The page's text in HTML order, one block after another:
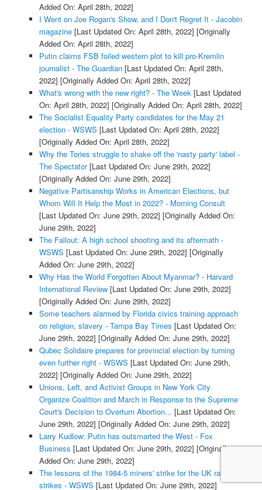
Added On: April 28th, 2022]
I Went on Joe Rogan's Show, and I Don't Regret It - Jacobin
magazine[Last Updated On: April 28th, 2022] [Originally
Added On: April 28th, 2022]
Putin claims FSB foiled western plot to kill pro-Kremlin
journalist - The Guardian[Last Updated On: April 28th,
2022] [Originally Added On: April 28th, 2022]
What's wrong with the new right? - The Week [Last Updated
On: April 28th, 2022] [Originally Added On: April 28th, 2022]
The Socialist Equality Party candidates for the May 21
election - WSWS [Last Updated On: April 28th, 2022]
[Originally Added On: April 28th, 2022]
Why the Tories struggle to shake off the 'nasty party' label -
The Spectator[Last Updated On: June 29th, 2022]
[Originally Added On: June 29th, 2022]
Negative Partisanship Works in American Elections, but
Whom Will It Help the Most in 2022? - Morning Consult
[Last Updated On: June 29th, 2022] [Originally Added On:
June 29th, 2022]
The Fallout: A high school shooting and its aftermath -
WSWS [Last Updated On: June 29th, 2022] [Originally
Added On: June 29th, 2022]
Why Has the World Forgotten About Myanmar? - Harvard
International Review[Last Updated On: June 29th, 2022]
[Originally Added On: June 29th, 2022]
Some teachers alarmed by Florida civics training approach
on religion, slavery - Tampa Bay Times [Last Updated On:
June 29th, 2022] [Originally Added On: June 29th, 2022]
Qubec Solidaire prepares for provincial election by turning
even further right - WSWS [Last Updated On: June 29th,
2022] [Originally Added On: June 29th, 2022]
Unions, Left, and Activist Groups in New York City
Organize Coalition and March in Response to the Supreme
Court's Decision to Overturn Abortion... [Last Updated On:
June 29th, 2022] [Originally Added On: June 29th, 2022]
Larry Kudlow: Putin has outsmarted the West - Fox
Business [Last Updated On: June 29th, 2022] [Originally
Added On: June 29th, 2022]
The lessons of the 1984-5 miners' strike for the UK rail
strikes - WSWS [Last Updated On: June 29th, 2022]